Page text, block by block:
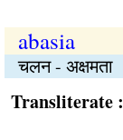
abasia
चलन - अक्षमता
: